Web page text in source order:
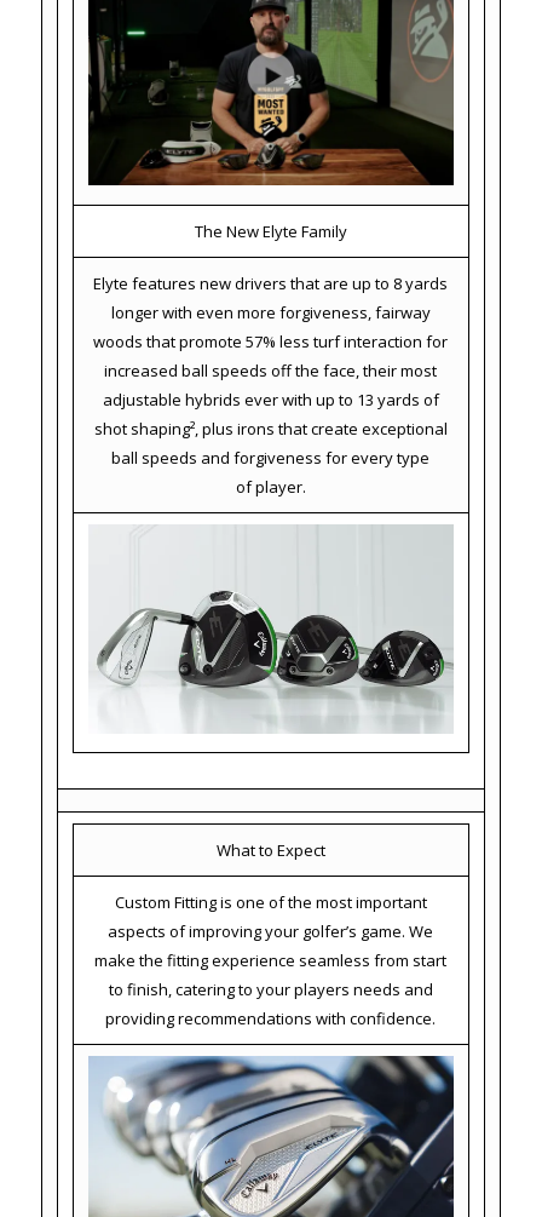
The New Elyte Family
Elyte features new drivers that are up to 8 yards
longer with even more forgiveness, fairway
woods that promote 57% less turf interaction for
increased ball speeds off the face, their most
adjustable hybrids ever with up to 13 yards of
shot shaping², plus irons that create exceptional
ball speeds and forgiveness for every type
of player.
What to Expect
Custom Fitting is one of the most important
aspects of improving your golfer’s game. We
make the fitting experience seamless from start
to finish, catering to your players needs and
providing recommendations with confidence.